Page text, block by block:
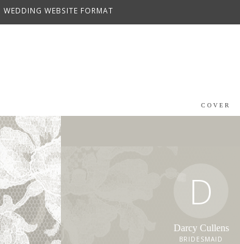
WEDDING WEBSITE FORMAT
COVER
D
Darcy Cullens
BRIDESMAID